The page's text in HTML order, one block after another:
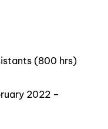
(800 hrs)
2022 –